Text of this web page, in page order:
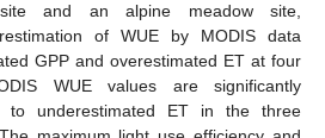
and an alpine meadow site,
of WUE by MODIS data
GPP and overestimated ET at four
WUE values are significantly
to underestimated ET in the three